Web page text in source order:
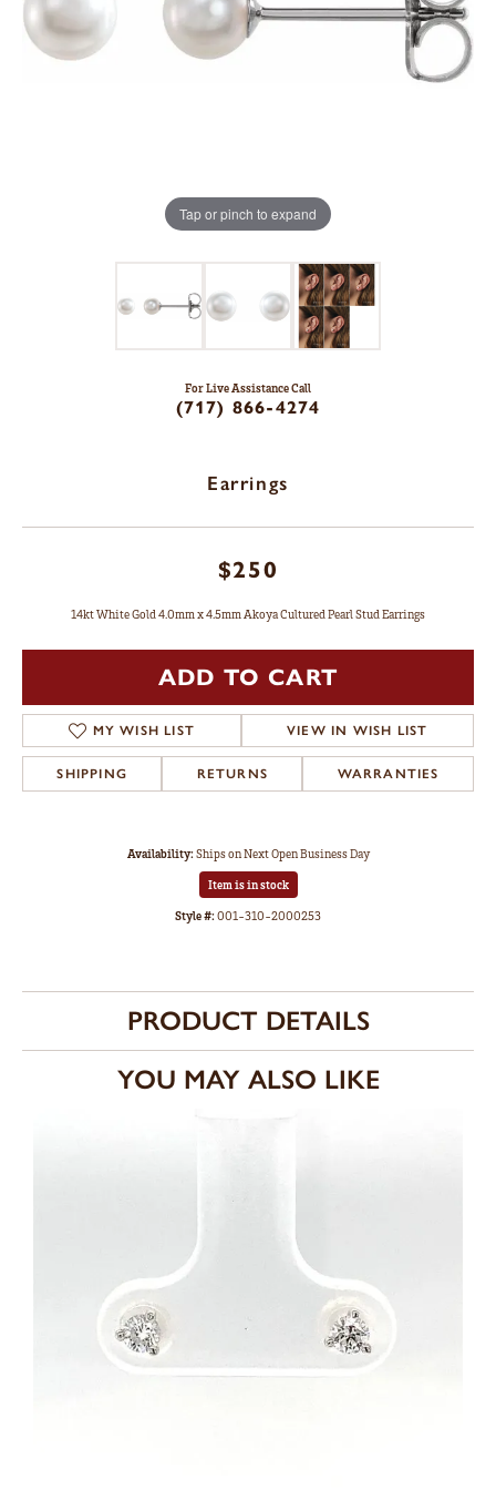
Tap or pinch to expand
For Live Assistance Call
(717) 866-4274
Earrings
$250
14kt White Gold 4.0mm x 4.5mm Akoya Cultured Pearl Stud Earrings
ADD TO CART
MY WISH LIST VIEW IN WISH LIST
SHIPPING RETURNS WARRANTIES
Availability:Ships on Next Open Business Day
Item is in stock
Style #:001-310-2000253
PRODUCT DETAILS
YOU MAY ALSO LIKE